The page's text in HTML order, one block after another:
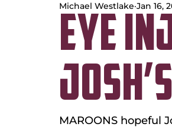
Golf Day
EYE
Michael Westlake Jan 16,
MAROONS hopeful